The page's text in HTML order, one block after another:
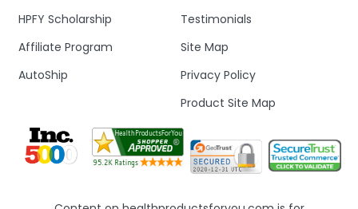
Testimonials
Site Map
Privacy Policy
Product Site Map
HPFY Scholarship
Affiliate Program
AutoShip